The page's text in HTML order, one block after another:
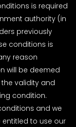
is required
authority (in
previously
conditions is
reason
will be deemed
validity and
condition.
and we
entitled to use our